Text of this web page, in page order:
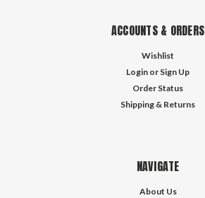
ACCOUNTS & ORDERS
Wishlist
Login or Sign Up
Order Status
Shipping & Returns
NAVIGATE
About Us